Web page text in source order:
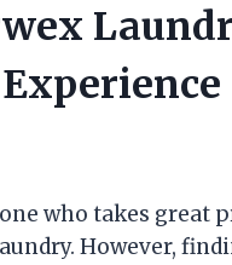
who takes
However,